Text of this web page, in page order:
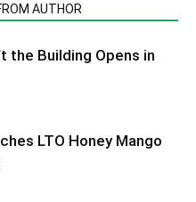
AUTHOR
the Building Opens in
LTO Honey Mango